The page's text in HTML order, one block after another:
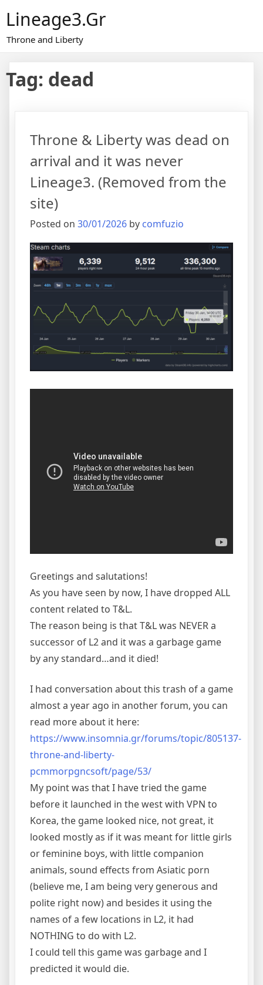
content
Lineage3.gr
Throne and Liberty
Tag: dead
Throne & Liberty was dead on
arrival and it was never
Lineage3. (Removed from the
site)
Posted on 30/01/2026 by comfuzio
Greetings and salutations!
As you have seen by now, I have dropped ALL
content related to T&L.
The reason being is that T&L was NEVER a
successor of L2 and it was a garbage game
by any standard…and it died!
I had conversation about this trash of a game
almost a year ago in another forum, you can
read more about it here:
https://www.insomnia.gr/forums/topic/805137-
throne-and-liberty-
pcmmorpgncsoft/page/53/
My point was that I have tried the game
before it launched in the west with VPN to
Korea, the game looked nice, not great, it
looked mostly as if it was meant for little girls
or feminine boys, with little companion
animals, sound effects from Asiatic porn
(believe me, I am being very generous and
polite right now) and besides it using the
names of a few locations in L2, it had
NOTHING to do with L2.
I could tell this game was garbage and I
predicted it would die.